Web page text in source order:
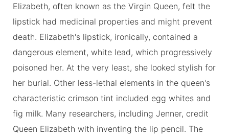
Elizabeth, often known as the Virgin Queen, felt the
lipstick had medicinal properties and might prevent
death. Elizabeth's lipstick, ironically, contained a
dangerous element, white lead, which progressively
poisoned her. At the very least, she looked stylish for
her burial. Other less-lethal elements in the queen's
characteristic crimson tint included egg whites and
fig milk. Many researchers, including Jenner, credit
Queen Elizabeth with inventing the lip pencil. The